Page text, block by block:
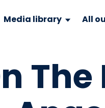
Media library All
The